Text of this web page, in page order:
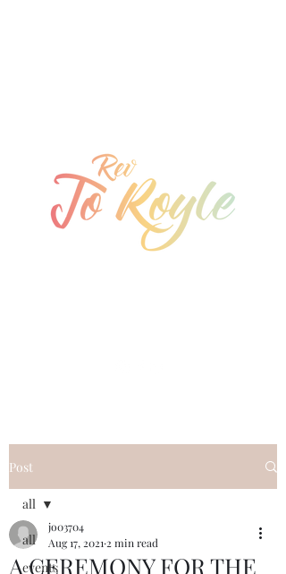
Post
all
events
all
A CEREMONY FOR THE
jo03704
Aug 17, 2021 2 min read